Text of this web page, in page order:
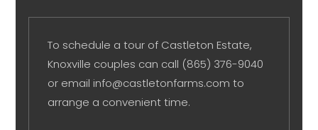
To schedule a tour of Castleton Estate,
Knoxville couples can call (865) 376-9040
or email info@castletonfarms.com to
arrange a convenient time.